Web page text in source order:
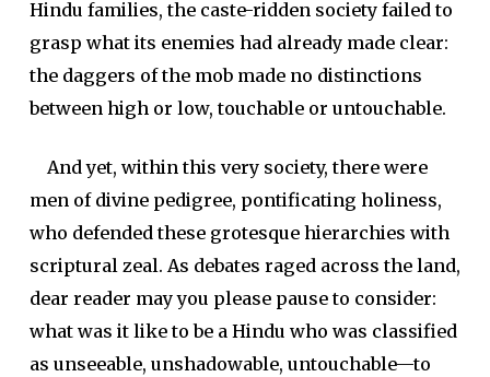
Hindu families, the caste-ridden society failed to
grasp what its enemies had already made clear:
the daggers of the mob made no distinctions
between high or low, touchable or untouchable.
And yet, within this very society, there were
men of divine pedigree, pontificating holiness,
who defended these grotesque hierarchies with
scriptural zeal. As debates raged across the land,
dear reader may you please pause to consider:
what was it like to be a Hindu who was classified
as unseeable, unshadowable, untouchable—to